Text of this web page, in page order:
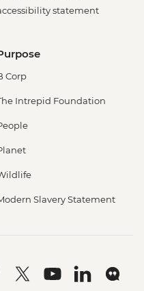
statement
Corp
Intrepid Foundation
Slavery Statement